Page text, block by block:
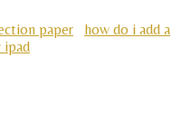
paper
how do i add a
ipad